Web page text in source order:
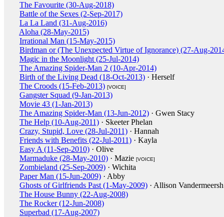
The Favourite (30-Aug-2018)
Battle of the Sexes (2-Sep-2017)
La La Land (31-Aug-2016)
Aloha (28-May-2015)
Irrational Man (15-May-2015)
Birdman or (The Unexpected Virtue of Ignorance) (27-Aug-
Magic in the Moonlight (25-Jul-2014)
The Amazing Spider-Man 2 (10-Apr-2014)
Birth of the Living Dead (18-Oct-2013) · Herself
The Croods (15-Feb-2013) [VOICE]
Gangster Squad (9-Jan-2013)
Movie 43 (1-Jan-2013)
The Amazing Spider-Man (13-Jun-2012) · Gwen Stacy
The Help (10-Aug-2011) · Skeeter Phelan
Crazy, Stupid, Love (28-Jul-2011) · Hannah
Friends with Benefits (22-Jul-2011) · Kayla
Easy A (11-Sep-2010) · Olive
Marmaduke (28-May-2010) · Mazie [VOICE]
Zombieland (25-Sep-2009) · Wichita
Paper Man (15-Jun-2009) · Abby
Ghosts of Girlfriends Past (1-May-2009) · Allison Vandermeersh
The House Bunny (22-Aug-2008)
The Rocker (12-Jun-2008)
Superbad (17-Aug-2007)